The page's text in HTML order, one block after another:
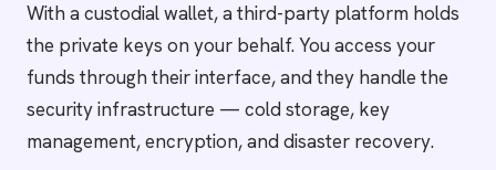
With a custodial wallet, a third-party platform holds
the private keys on your behalf. You access your
funds through their interface, and they handle the
security infrastructure — cold storage, key
management, encryption, and disaster recovery.